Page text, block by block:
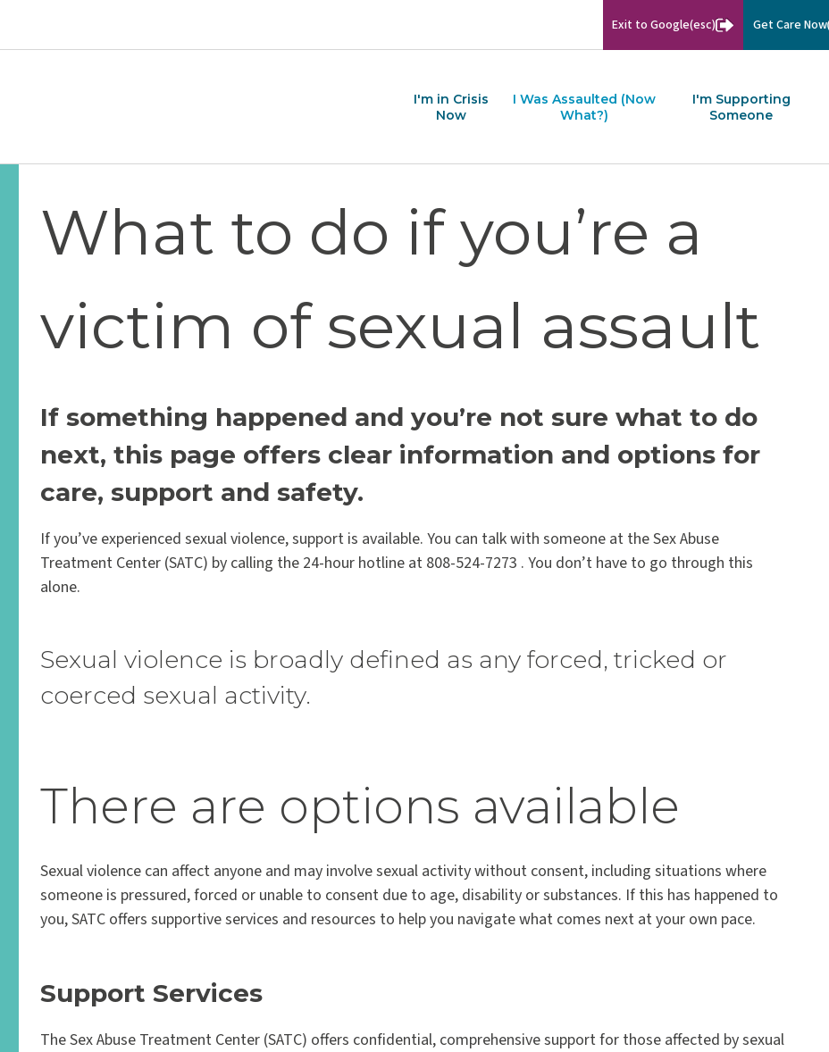
Exit to Google(esc) Get Care Now
I'm in Crisis
Now
I Was Assaulted (Now
What?)
I'm Supporting
Someone
What to do if you’re a
victim of sexual assault
If something happened and you’re not sure what to do
next, this page offers clear information and options for
care, support and safety.
If you’ve experienced sexual violence, support is available. You can talk with someone at the Sex Abuse
Treatment Center (SATC) by calling the 24-hour hotline at 808-524-7273 . You don’t have to go through this
alone.
Sexual violence is broadly defined as any forced, tricked or
coerced sexual activity.
There are options available
Sexual violence can affect anyone and may involve sexual activity without consent, including situations where
someone is pressured, forced or unable to consent due to age, disability or substances. If this has happened to
you, SATC offers supportive services and resources to help you navigate what comes next at your own pace.
Support Services
The Sex Abuse Treatment Center (SATC) offers confidential, comprehensive support for those affected by sexual